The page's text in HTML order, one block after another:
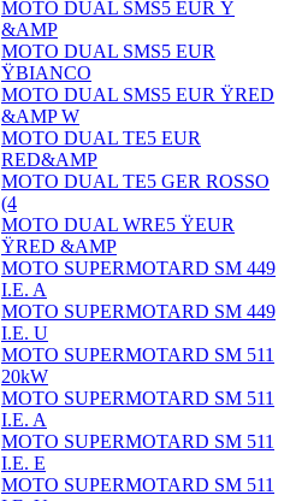
MOTO DUAL SMS5 EUR Ÿ
&AMP
MOTO DUAL SMS5 EUR
ŸBIANCO
MOTO DUAL SMS5 EUR ŸRED
&AMP W
MOTO DUAL TE5 EUR
RED&AMP
MOTO DUAL TE5 GER ROSSO
(4
MOTO DUAL WRE5 ŸEUR
ŸRED &AMP
MOTO SUPERMOTARD SM 449
I.E. A
MOTO SUPERMOTARD SM 449
I.E. U
MOTO SUPERMOTARD SM 511
20kW
MOTO SUPERMOTARD SM 511
I.E. A
MOTO SUPERMOTARD SM 511
I.E. E
MOTO SUPERMOTARD SM 511